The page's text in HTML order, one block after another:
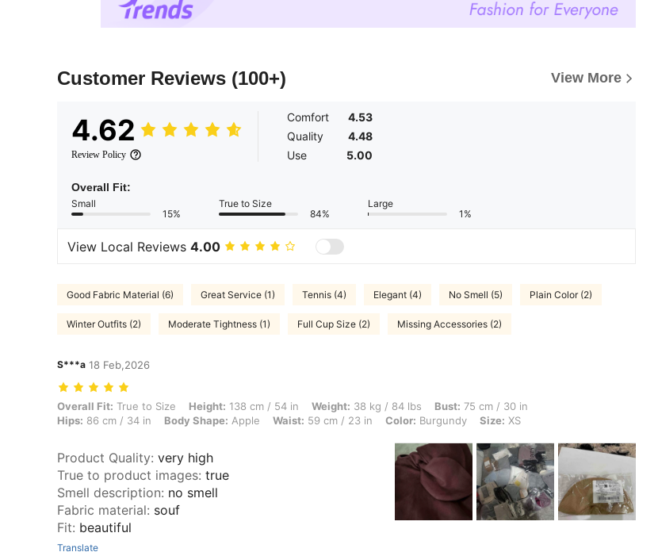
Customer Reviews (100+) View More
4.62
Review Policy
Comfort
4.53
Quality
4.48
Use
5.00
Overall Fit:
Small
15%
True to Size
84%
Large
1%
View Local Reviews 4.00
Good Fabric Material (6) Great Service (1) Tennis (4) Elegant (4) No Smell (5) Plain Color (2)
Winter Outfits (2) Moderate Tightness (1) Full Cup Size (2) Missing Accessories (2)
S***a 18 Feb,2026
Overall Fit: True to Size, Height: 138 cm / 54 in, Weight: 38 kg / 84 lbs, Bust: 75 cm / 30 in, Hips: 86 cm / 34 in, Body Shape: Apple, Waist:
Overall Fit: True to Size Height: 138 cm / 54 in Weight: 38 kg / 84 lbs Bust: 75 cm / 30 in
Hips: 86 cm / 34 in Body Shape: Apple Waist: 59 cm / 23 in Color: Burgundy Size: XS
Product Quality: very high
True to product images: true
Smell description: no smell
Fabric material: souf
Fit: beautiful
Translate